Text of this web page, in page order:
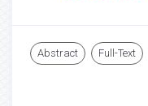
Abstract Full-Text